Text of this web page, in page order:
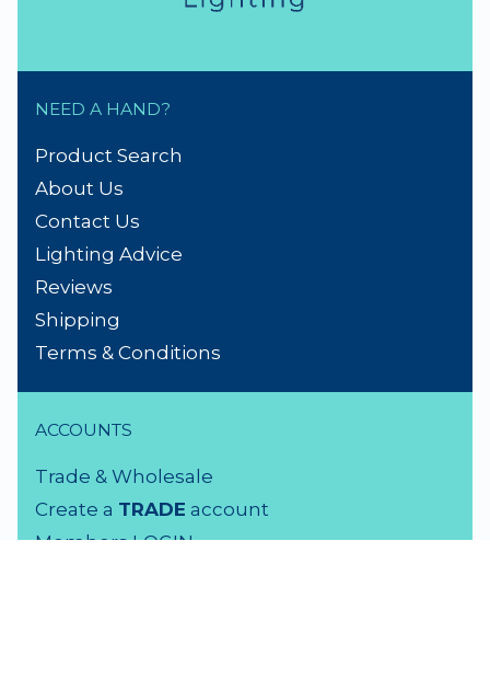
NEED A HAND?
Product Search
About Us
Contact Us
Lighting Advice
Reviews
Shipping
Terms & Conditions
ACCOUNTS
Trade & Wholesale
Create a TRADE account
Members LOGIN